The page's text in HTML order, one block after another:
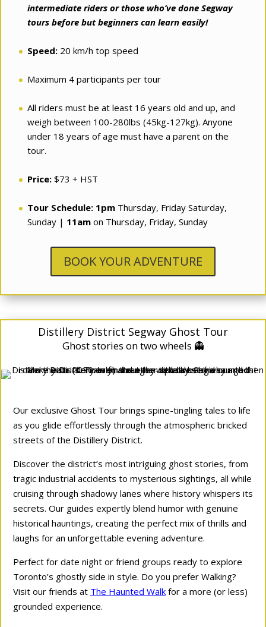
intermediate riders or those who’ve done Segway
tours before but beginners can learn easily!
Speed: 20 km/h top speed
Maximum 4 participants per tour
All riders must be at least 16 years old and up, and
weigh between 100-280lbs (45kg-127kg). Anyone
under 18 years of age must have a parent on the
tour.
Price: $73 + HST
Tour Schedule: 1pm Thursday, Friday Saturday,
Sunday | 11am on Thursday, Friday, Sunday
BOOK YOUR ADVENTURE
Distillery District Segway Ghost Tour
Ghost stories on two wheels 👻
Our exclusive Ghost Tour brings spine-tingling tales to life
as you glide effortlessly through the atmospheric bricked
streets of the Distillery District.
Discover the district’s most intriguing ghost stories, from
tragic industrial accidents to mysterious sightings, all while
cruising through shadowy lanes where history whispers its
secrets. Our guides expertly blend humor with genuine
historical hauntings, creating the perfect mix of thrills and
laughs for an unforgettable evening adventure.
Perfect for date night or friend groups ready to explore
Toronto’s ghostly side in style. Do you prefer Walking?
Visit our friends at The Haunted Walk for a more (or less)
grounded experience.